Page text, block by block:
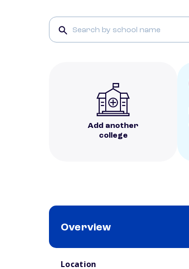
Add another
college
Overview
Location